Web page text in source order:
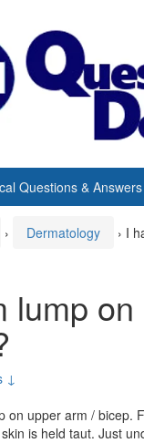
Questions & Answers
› Dermatology › I
lump
↓
on upper arm / bicep.
is held taut. Just